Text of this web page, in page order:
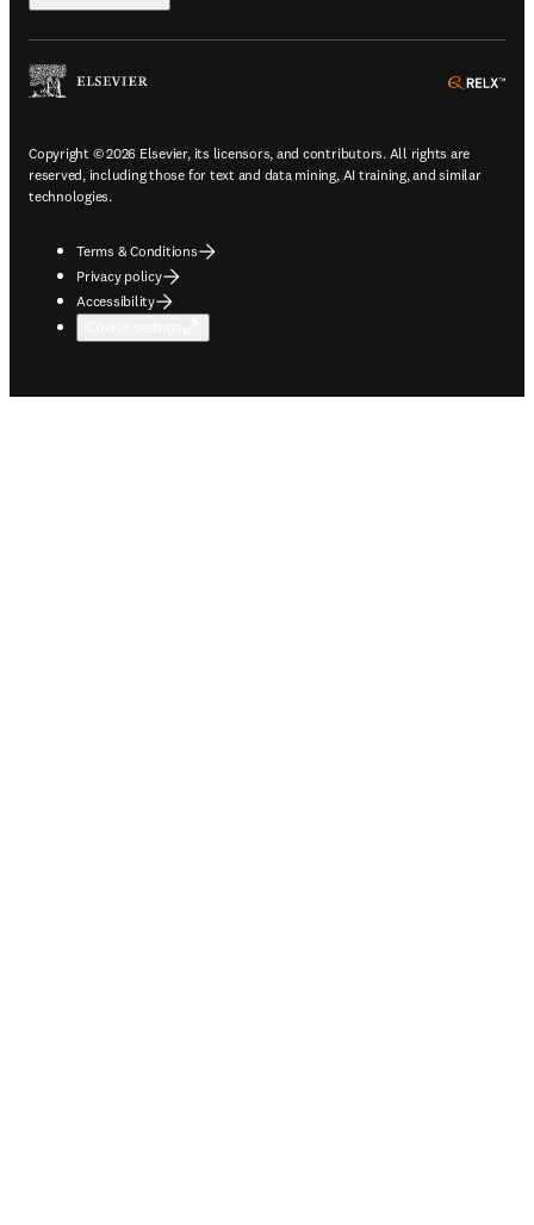
Copyright © 2026 Elsevier, its licensors, and contributors. All rights are
reserved, including those for text and data mining, AI training, and similar
technologies.
Terms & Conditions
Privacy policy
Accessibility